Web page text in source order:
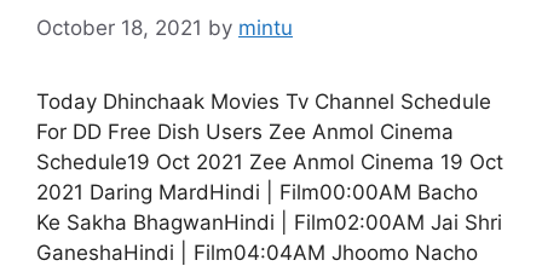
October 18, 2021 by mintu
Today Dhinchaak Movies Tv Channel Schedule
For DD Free Dish Users Zee Anmol Cinema
Schedule19 Oct 2021 Zee Anmol Cinema 19 Oct
2021 Daring MardHindi | Film00:00AM Bacho
Ke Sakha BhagwanHindi | Film02:00AM Jai Shri
GaneshaHindi | Film04:04AM Jhoomo Nacho